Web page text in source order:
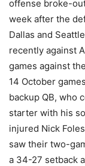
offense broke-
week after the
Dallas and
recently against
games against
14 October
backup QB, who
starter with his
injured Nick
saw their two-
a 34-27 setback